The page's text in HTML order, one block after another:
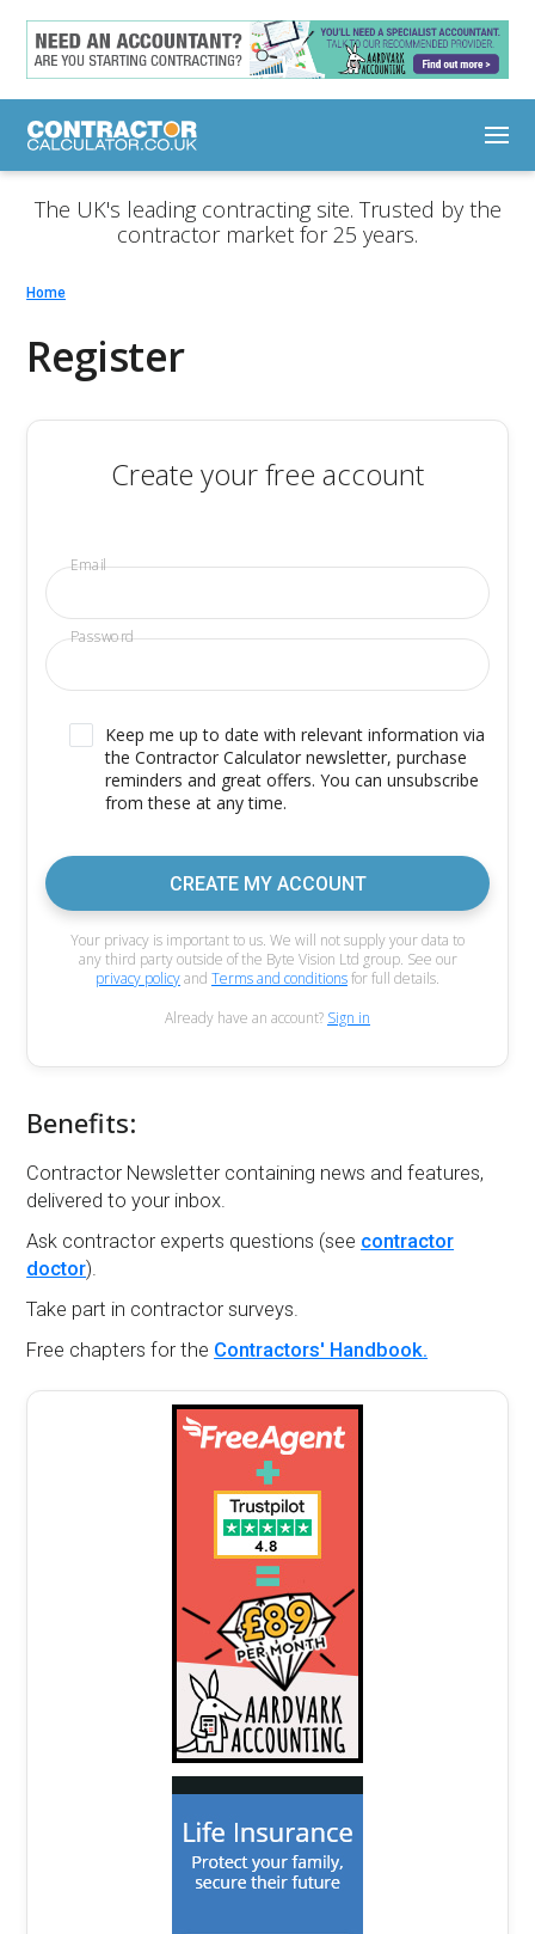
The UK's leading contracting site. Trusted by the
contractor market for 25 years.
Home
Register
Create your free account
Email
Password
Keep me up to date with relevant information via
the Contractor Calculator newsletter, purchase
reminders and great offers. You can unsubscribe
from these at any time.
CREATE MY ACCOUNT
Your privacy is important to us. We will not supply your data to
any third party outside of the Byte Vision Ltd group. See our
privacy policyand Terms and conditionsfor full details.
Already have an account? Sign in
Benefits:
Contractor Newsletter containing news and features,
delivered to your inbox.
Ask contractor experts questions (see contractor
doctor).
Take part in contractor surveys.
Free chapters for the Contractors' Handbook.